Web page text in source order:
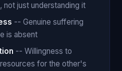
just understanding it
-- Genuine suffering
is absent
-- Willingness to
for the other's